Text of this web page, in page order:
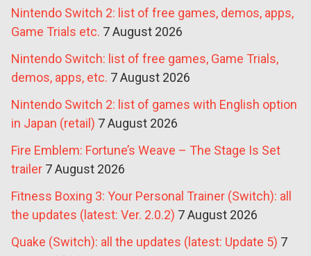
Nintendo Switch 2: list of free games, demos, apps,
Game Trials etc. 7 August 2026
Nintendo Switch: list of free games, Game Trials,
demos, apps, etc. 7 August 2026
Nintendo Switch 2: list of games with English option
in Japan (retail) 7 August 2026
Fire Emblem: Fortune’s Weave – The Stage Is Set
trailer 7 August 2026
Fitness Boxing 3: Your Personal Trainer (Switch): all
the updates (latest: Ver. 2.0.2) 7 August 2026
Quake (Switch): all the updates (latest: Update 5) 7